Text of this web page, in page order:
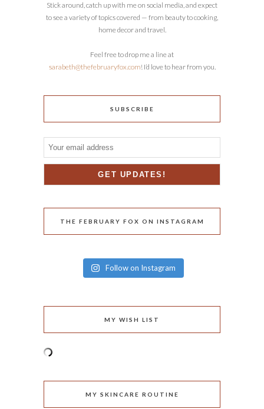
Stick around, catch up with me on social media, and expect
to see a variety of topics covered — from beauty to cooking,
home decor and travel.
Feel free to drop me a line at
sarabeth@thefebruaryfox.com! I’d love to hear from you.
SUBSCRIBE
THE FEBRUARY FOX ON INSTAGRAM
Follow on Instagram
MY WISH LIST
MY SKINCARE ROUTINE